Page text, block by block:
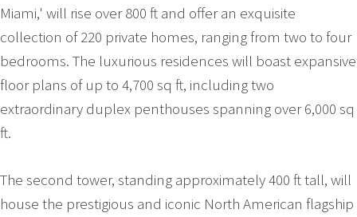
Miami,' will rise over 800 ft and offer an exquisite
collection of 220 private homes, ranging from two to four
bedrooms. The luxurious residences will boast expansive
floor plans of up to 4,700 sq ft, including two
extraordinary duplex penthouses spanning over 6,000 sq
ft.
The second tower, standing approximately 400 ft tall, will
house the prestigious and iconic North American flagship